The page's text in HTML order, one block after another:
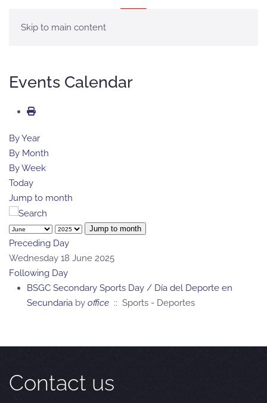
Skip to main content
Events Calendar
By Year
By Month
By Week
Today
Jump to month
Jump to month
Preceding Day
Wednesday 18 June 2025
Following Day
BSGC Secondary Sports Day / Día del Deporte en
Secundaria by office :: Sports - Deportes
Contact us